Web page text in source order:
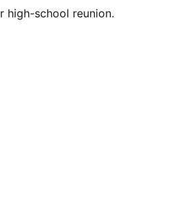
high-school reunion.